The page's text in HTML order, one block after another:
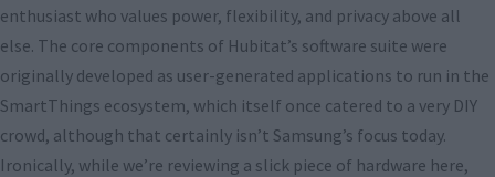
enthusiast who values power, flexibility, and privacy above all
else. The core components of Hubitat’s software suite were
originally developed as user-generated applications to run in the
SmartThings ecosystem, which itself once catered to a very DIY
crowd, although that certainly isn’t Samsung’s focus today.
Ironically, while we’re reviewing a slick piece of hardware here,